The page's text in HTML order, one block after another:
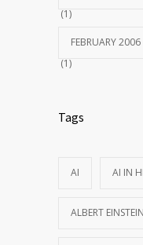
(1)
FEBRUARY 2006
(1)
Tags
AI AI IN
ALBERT EINSTEIN